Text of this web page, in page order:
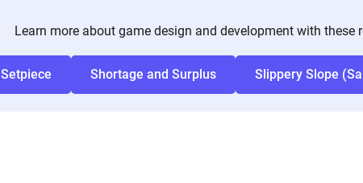
Learn more about game design and development with these
Setpiece Shortage and Surplus Slippery Slope